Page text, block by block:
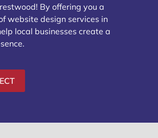
! By offering you a
website design services in
local businesses create a